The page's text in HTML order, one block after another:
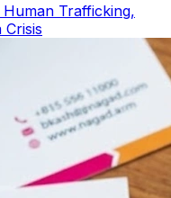
Human Trafficking,